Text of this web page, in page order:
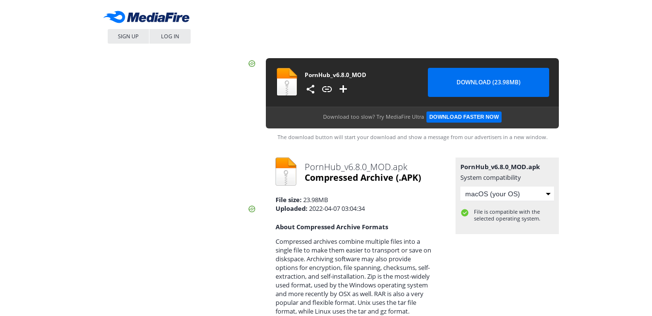
SIGN UP LOG IN
PornHub_v6.8.0_MOD
DOWNLOAD (23.98MB)
Download too slow? Try MediaFire Ultra DOWNLOAD FASTER NOW
The download button will start your download and show a message from our advertisers in a new window.
PornHub_v6.8.0_MOD.apk
Compressed Archive (.APK)
File size: 23.98MB
Uploaded: 2022-04-07 03:04:34
About Compressed Archive Formats
Compressed archives combine multiple files into a
single file to make them easier to transport or save on
diskspace. Archiving software may also provide
options for encryption, file spanning, checksums, self-
extraction, and self-installation. Zip is the most-widely
used format, used by the Windows operating system
and more recently by OSX as well. RAR is also a very
popular and flexible format. Unix uses the tar file
format, while Linux uses the tar and gz format.
PornHub_v6.8.0_MOD.apk
System compatibility
File is compatible with the
selected operating system.